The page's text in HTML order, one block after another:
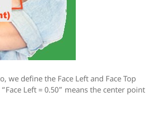
we define the Face Left and Face Top
Left = 0.50” means the center point